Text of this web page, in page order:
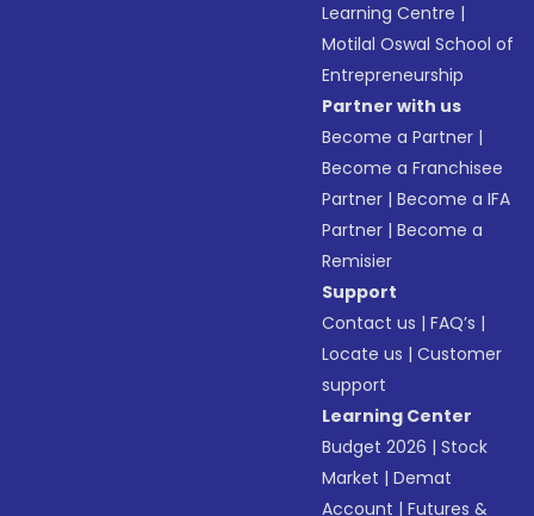
Learning Centre |
Motilal Oswal School of
Entrepreneurship
Partner with us
Become a Partner |
Become a Franchisee
Partner |Become a IFA
Partner |Become a
Remisier
Support
Contact us |FAQ’s |
Locate us |Customer
support
Learning Center
Budget 2026 |Stock
Market |Demat
Account |Futures &